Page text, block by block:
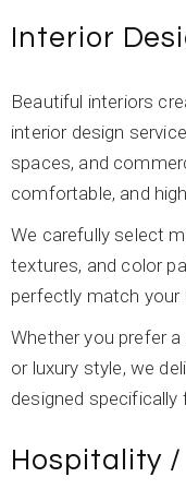
Interior
Beautiful interiors
interior design
spaces, and
comfortable, and
We carefully select
textures, and color
perfectly match your
Whether you prefer
or luxury style, we
designed specifically
Hospitality